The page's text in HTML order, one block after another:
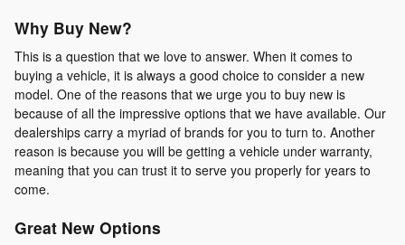
Why Buy New?
This is a question that we love to answer. When it comes to
buying a vehicle, it is always a good choice to consider a new
model. One of the reasons that we urge you to buy new is
because of all the impressive options that we have available. Our
dealerships carry a myriad of brands for you to turn to. Another
reason is because you will be getting a vehicle under warranty,
meaning that you can trust it to serve you properly for years to
come.
Great New Options